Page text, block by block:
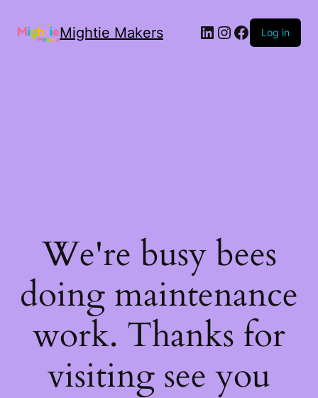
Mightie Makers Log in
We're busy bees
doing maintenance
work. Thanks for
visiting see you